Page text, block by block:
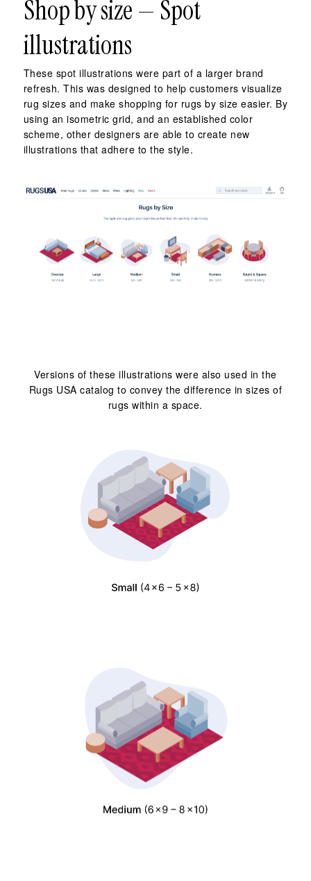
Shop by size — Spot
illustrations
These spot illustrations were part of a larger brand
refresh. This was designed to help customers visualize
rug sizes and make shopping for rugs by size easier. By
using an isometric grid, and an established color
scheme, other designers are able to create new
illustrations that adhere to the style.
Versions of these illustrations were also used in the
Rugs USA catalog to convey the difference in sizes of
rugs within a space.